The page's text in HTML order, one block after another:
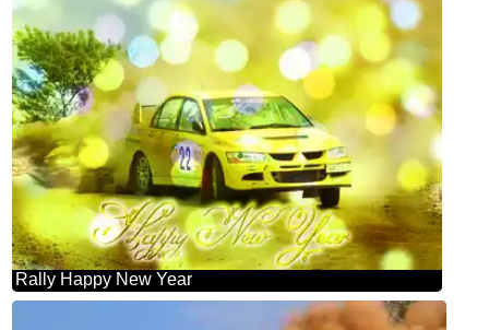
Rally Happy New Year